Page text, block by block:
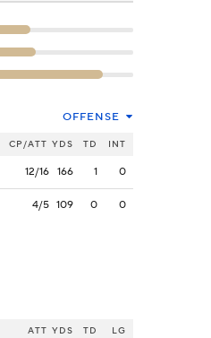
OFFENSE
CP/ATT YDS TD INT
12/16 166 1 0
4/5 109 0 0
ATT YDS TD LG